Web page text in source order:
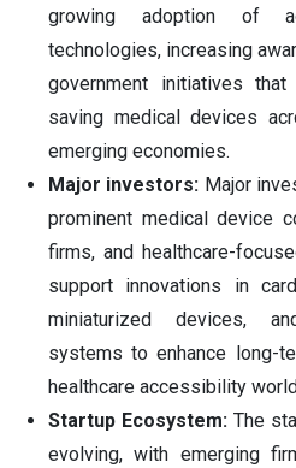
growing adoption of
technologies, increasing
government initiatives
saving medical devices
emerging economies.
Major investors: Major
prominent medical device
firms, and healthcare-
support innovations in
miniaturized devices,
systems to enhance long-
healthcare accessibility
Startup Ecosystem: The
evolving, with emerging